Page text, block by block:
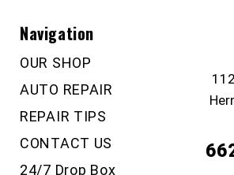
Navigation
OUR SHOP
AUTO REPAIR
REPAIR TIPS
CONTACT US
24/7 Drop Box